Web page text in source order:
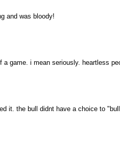
and was bloody!
game. i mean seriously. heartless
it. the bull didnt have a choice to